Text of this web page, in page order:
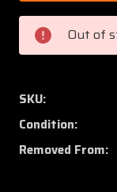
005
Mooney
M20F
Tube
Elevator
Out of
SKU:
Condition:
Removed From: